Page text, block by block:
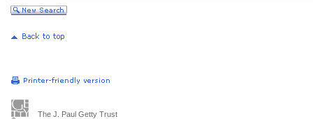
The J. Paul Getty Trust